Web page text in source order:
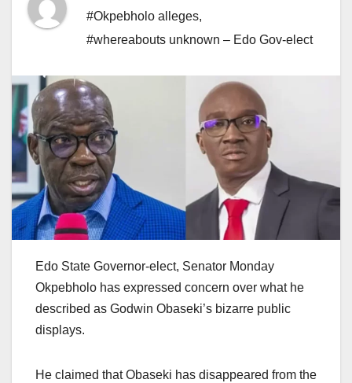
#Okpebholo alleges,
#whereabouts unknown – Edo Gov-elect
Edo State Governor-elect, Senator Monday
Okpebholo has expressed concern over what he
described as Godwin Obaseki’s bizarre public
displays.
He claimed that Obaseki has disappeared from the